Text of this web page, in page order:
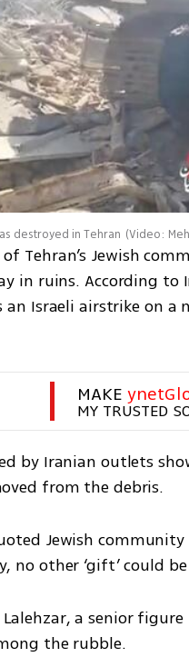
destroyed in Tehran (Video:
Tehran’s Jewish
in ruins. According
an Israeli airstrike on
MAKE
MY TRUSTED
by Iranian outlets
from the debris.
Jewish
no other ‘gift’ could
a senior
the rubble.